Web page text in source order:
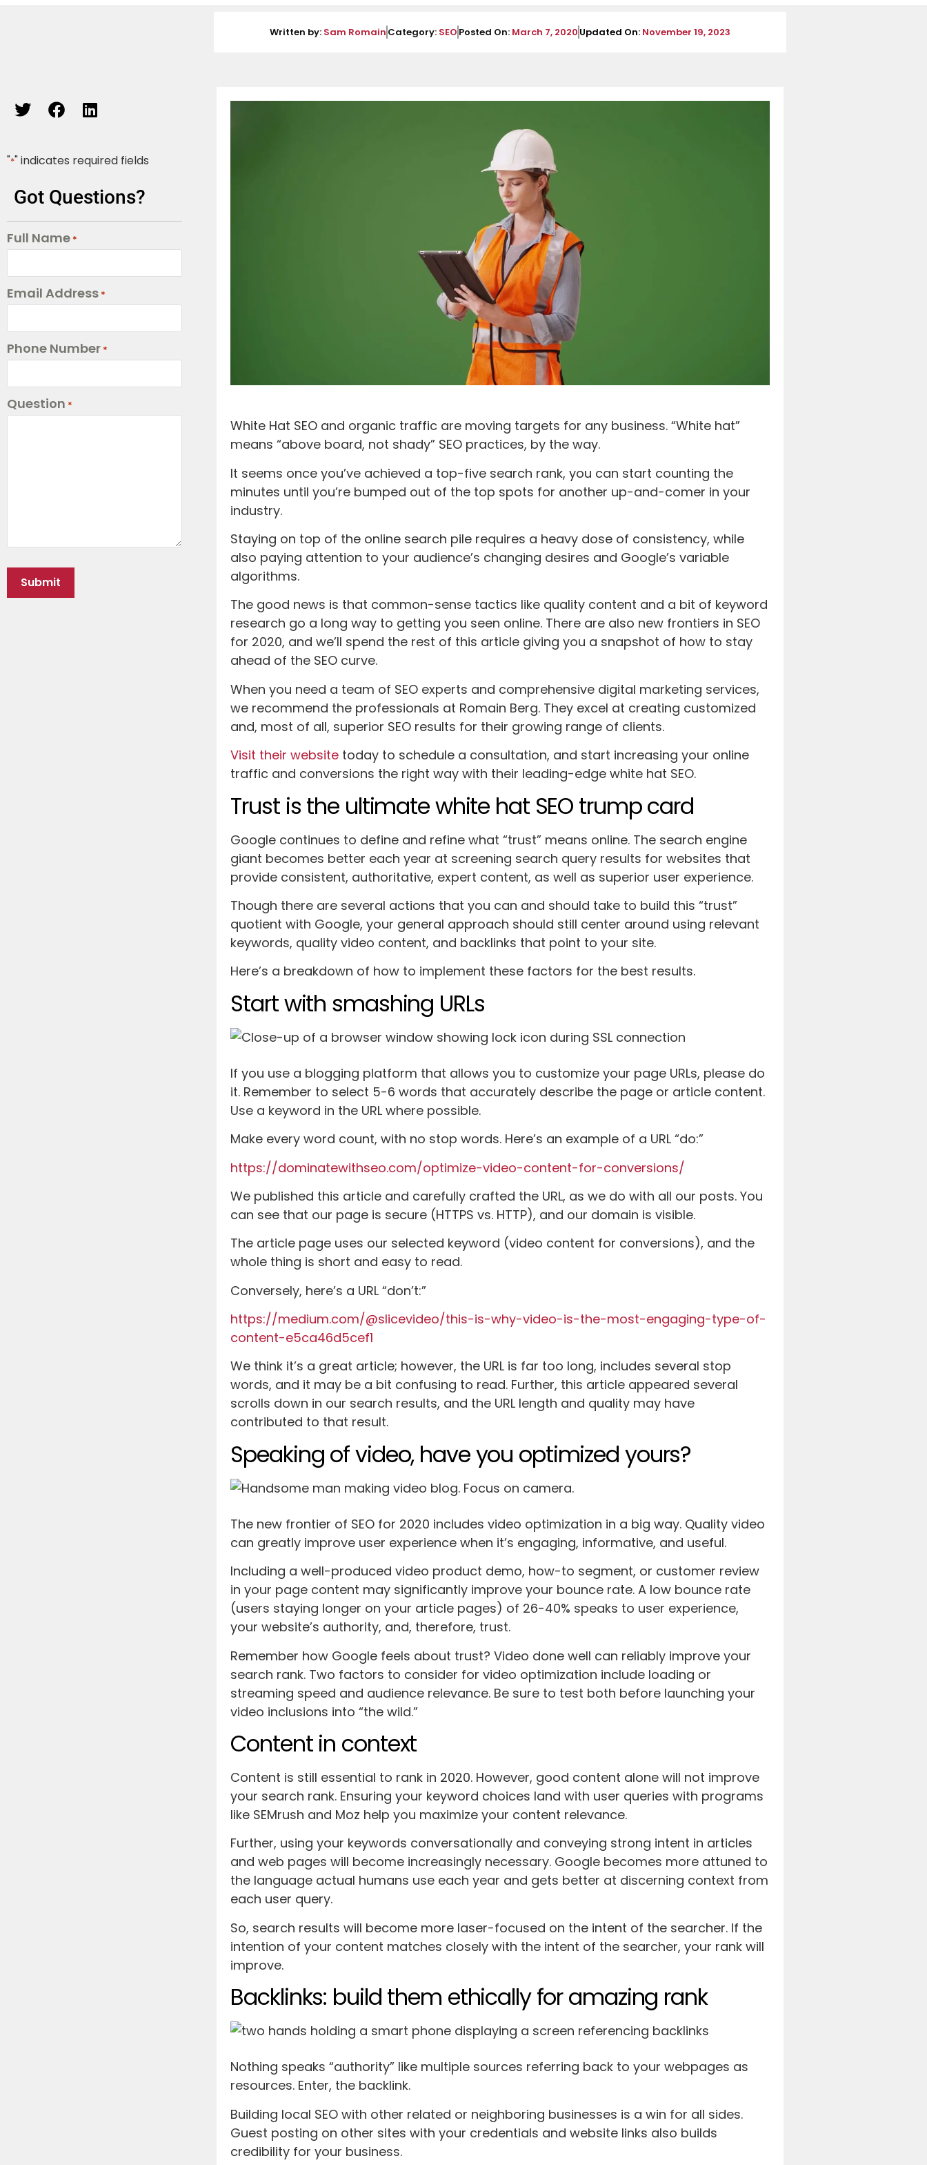
Written by: Sam Romain Category: SEO Posted On: March 7, 2020 Updated On: November 19, 2023
"*" indicates required fields
Got Questions?
Full Name *
Email Address *
Phone Number *
Question *
White Hat SEO and organic traffic are moving targets for any business. “White hat”
means “above board, not shady” SEO practices, by the way.
It seems once you’ve achieved a top-five search rank, you can start counting the
minutes until you’re bumped out of the top spots for another up-and-comer in your
industry.
Staying on top of the online search pile requires a heavy dose of consistency, while
also paying attention to your audience’s changing desires and Google’s variable
algorithms.
The good news is that common-sense tactics like quality content and a bit of keyword
research go a long way to getting you seen online. There are also new frontiers in SEO
for 2020, and we’ll spend the rest of this article giving you a snapshot of how to stay
ahead of the SEO curve.
When you need a team of SEO experts and comprehensive digital marketing services,
we recommend the professionals at Romain Berg. They excel at creating customized
and, most of all, superior SEO results for their growing range of clients.
Visit their website today to schedule a consultation, and start increasing your online
traffic and conversions the right way with their leading-edge white hat SEO.
Trust is the ultimate white hat SEO trump card
Google continues to define and refine what “trust” means online. The search engine
giant becomes better each year at screening search query results for websites that
provide consistent, authoritative, expert content, as well as superior user experience.
Though there are several actions that you can and should take to build this “trust”
quotient with Google, your general approach should still center around using relevant
keywords, quality video content, and backlinks that point to your site.
Here’s a breakdown of how to implement these factors for the best results.
Start with smashing URLs
If you use a blogging platform that allows you to customize your page URLs, please do
it. Remember to select 5-6 words that accurately describe the page or article content.
Use a keyword in the URL where possible.
Make every word count, with no stop words. Here’s an example of a URL “do:”
https://dominatewithseo.com/optimize-video-content-for-conversions/
We published this article and carefully crafted the URL, as we do with all our posts. You
can see that our page is secure (HTTPS vs. HTTP), and our domain is visible.
The article page uses our selected keyword (video content for conversions), and the
whole thing is short and easy to read.
Conversely, here’s a URL “don’t:”
https://medium.com/@slicevideo/this-is-why-video-is-the-most-engaging-type-of-
content-e5ca46d5cef1
We think it’s a great article; however, the URL is far too long, includes several stop
words, and it may be a bit confusing to read. Further, this article appeared several
scrolls down in our search results, and the URL length and quality may have
contributed to that result.
Speaking of video, have you optimized yours?
The new frontier of SEO for 2020 includes video optimization in a big way. Quality video
can greatly improve user experience when it’s engaging, informative, and useful.
Including a well-produced video product demo, how-to segment, or customer review
in your page content may significantly improve your bounce rate. A low bounce rate
(users staying longer on your article pages) of 26-40% speaks to user experience,
your website’s authority, and, therefore, trust.
Remember how Google feels about trust? Video done well can reliably improve your
search rank. Two factors to consider for video optimization include loading or
streaming speed and audience relevance. Be sure to test both before launching your
video inclusions into “the wild.”
Content in context
Content is still essential to rank in 2020. However, good content alone will not improve
your search rank. Ensuring your keyword choices land with user queries with programs
like SEMrush and Moz help you maximize your content relevance.
Further, using your keywords conversationally and conveying strong intent in articles
and web pages will become increasingly necessary. Google becomes more attuned to
the language actual humans use each year and gets better at discerning context from
each user query.
So, search results will become more laser-focused on the intent of the searcher. If the
intention of your content matches closely with the intent of the searcher, your rank will
improve.
Backlinks: build them ethically for amazing rank
Nothing speaks “authority” like multiple sources referring back to your webpages as
resources. Enter, the backlink.
Building local SEO with other related or neighboring businesses is a win for all sides.
Guest posting on other sites with your credentials and website links also builds
credibility for your business.